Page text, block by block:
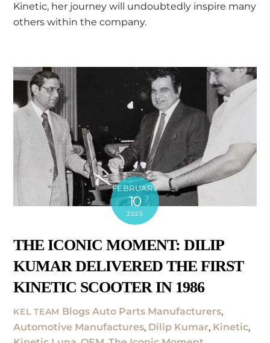
Kinetic, her journey will undoubtedly inspire many
others within the company.
FEBRUARY
10
2025
THE ICONIC MOMENT: DILIP
KUMAR DELIVERED THE FIRST
KINETIC SCOOTER IN 1986
KEL TEAM Blogs Auto Parts Manufacturers,
Automotive Manufactures, Dilip Kumar, Kinetic,